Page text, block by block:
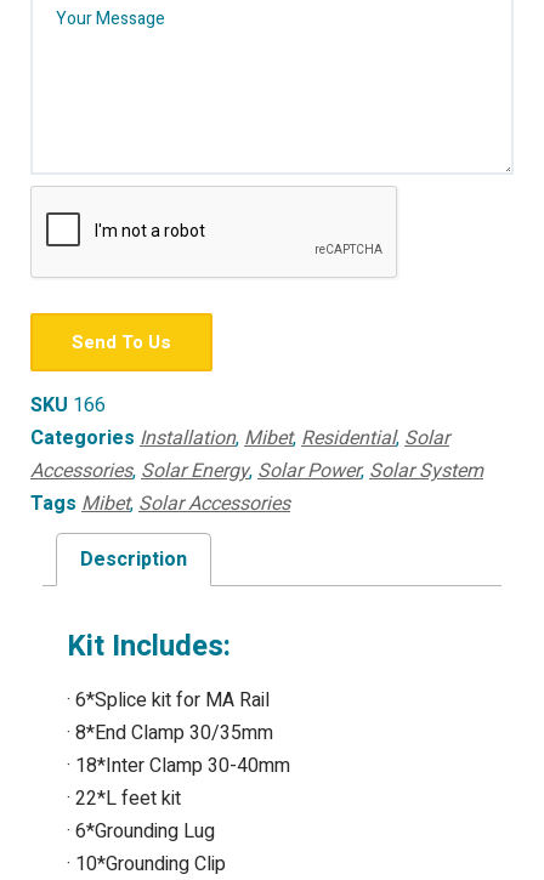
Send To Us
SKU 166
Categories Installation,Mibet,Residential,Solar
Accessories,Solar Energy,Solar Power,Solar System
Tags Mibet,Solar Accessories
Description
Kit Includes:
· 6*Splice kit for MA Rail
· 8*End Clamp 30/35mm
· 18*Inter Clamp 30-40mm
· 22*L feet kit
· 6*Grounding Lug
· 10*Grounding Clip